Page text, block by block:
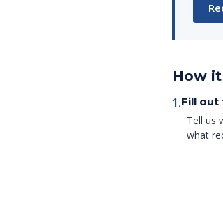
How
1.Fill out
Tell us
what